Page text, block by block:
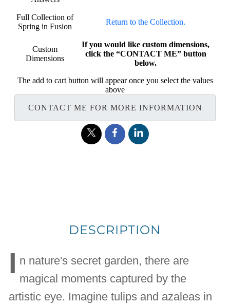
Full Collection of
Spring in Fusion
Return to the Collection.
Custom
Dimensions
If you would like custom dimensions,
click the “CONTACT ME” button
below.
The add to cart button will appear once you select the values
above
CONTACT ME FOR MORE INFORMATION
DESCRIPTION
I n nature's secret garden, there are
magical moments captured by the
artistic eye. Imagine tulips and azaleas in